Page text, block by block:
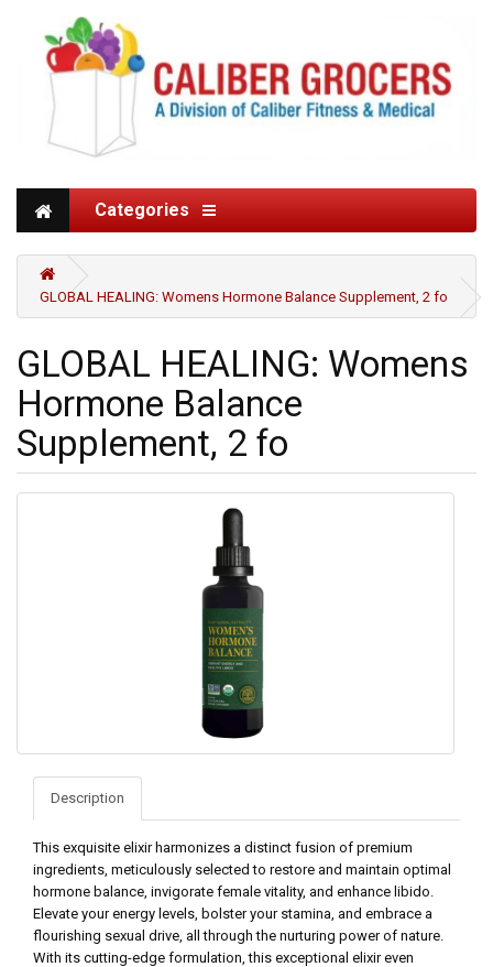
Categories
GLOBAL HEALING: Womens Hormone Balance Supplement, 2 fo
GLOBAL HEALING: Womens
Hormone Balance
Supplement, 2 fo
Description
This exquisite elixir harmonizes a distinct fusion of premium
ingredients, meticulously selected to restore and maintain optimal
hormone balance, invigorate female vitality, and enhance libido.
Elevate your energy levels, bolster your stamina, and embrace a
flourishing sexual drive, all through the nurturing power of nature.
With its cutting-edge formulation, this exceptional elixir even